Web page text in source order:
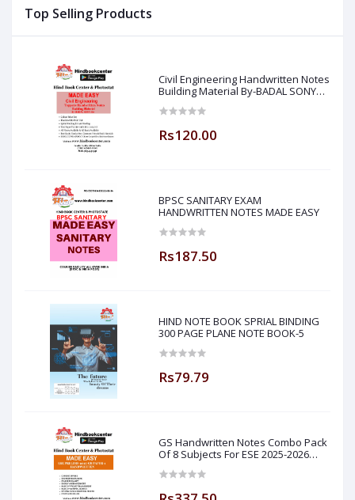
Top Selling Products
Civil Engineering Handwritten Notes
Building Material By-BADAL SONY
Rs120.00
BPSC SANITARY EXAM
HANDWRITTEN NOTES MADE EASY
Rs187.50
HIND NOTE BOOK SPRIAL BINDING
300 PAGE PLANE NOTE BOOK-5
Rs79.79
GS Handwritten Notes Combo Pack
Of 8 Subjects For ESE 2025-2026
Easy